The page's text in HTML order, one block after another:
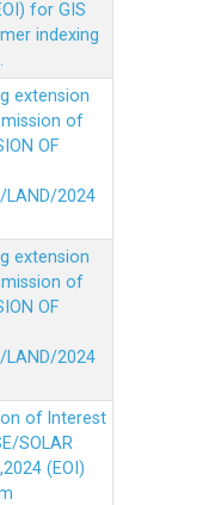
for GIS
indexing
extension
of
OF
LAND/2024
extension
of
OF
LAND/2024
of lnterest
SOLAR
(EOI)